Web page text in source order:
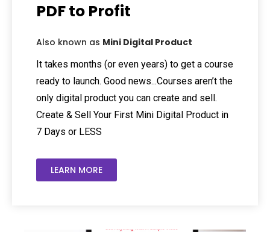
PDF to Profit
Also known as Mini Digital Product
It takes months (or even years) to get a course
ready to launch. Good news...Courses aren’t the
only digital product you can create and sell.
Create & Sell Your First Mini Digital Product in
7 Days or LESS
LEARN MORE